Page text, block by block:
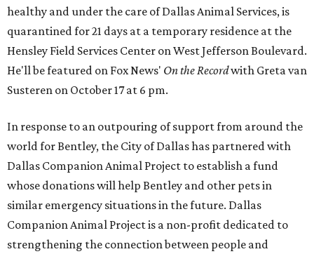
healthy and under the care of Dallas Animal Services, is
quarantined for 21 days at a temporary residence at the
Hensley Field Services Center on West Jefferson Boulevard.
He'll be featured on Fox News' On the Recordwith Greta van
Susteren on October 17 at 6 pm.
In response to an outpouring of support from around the
world for Bentley, the City of Dallas has partnered with
Dallas Companion Animal Project to establish a fund
whose donations will help Bentley and other pets in
similar emergency situations in the future. Dallas
Companion Animal Project is a non-profit dedicated to
strengthening the connection between people and